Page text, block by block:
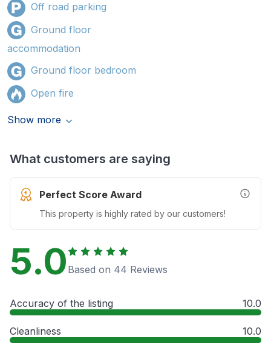
Off road parking
Ground floor
accommodation
Ground floor bedroom
Open fire
Show more
What customers are saying
Perfect Score Award
This property is highly rated by our customers!
More
5.0 Based on 44 Reviews
Accuracy of the listing 10.0
Cleanliness 10.0